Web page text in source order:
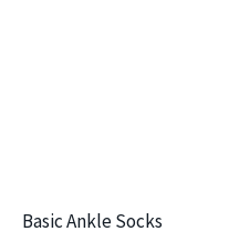
Basic Ankle Socks